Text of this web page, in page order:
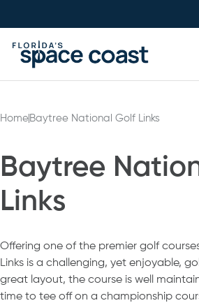
to
Content
Home Baytree National Golf Links
Baytree
Links
Offering one of the premier golf
Links is a challenging, yet enjoyable,
great layout, the course is well
time to tee off on a championship